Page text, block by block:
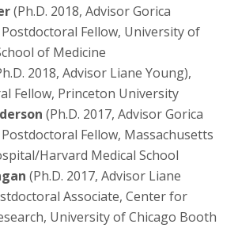
(Ph.D. 2018, Advisor Gorica
Fellow, University of
of Medicine
2018, Advisor Liane Young),
Fellow, Princeton University
(Ph.D. 2017, Advisor Gorica
Fellow, Massachusetts
Harvard Medical School
(Ph.D. 2017, Advisor Liane
Associate, Center for
University of Chicago Booth